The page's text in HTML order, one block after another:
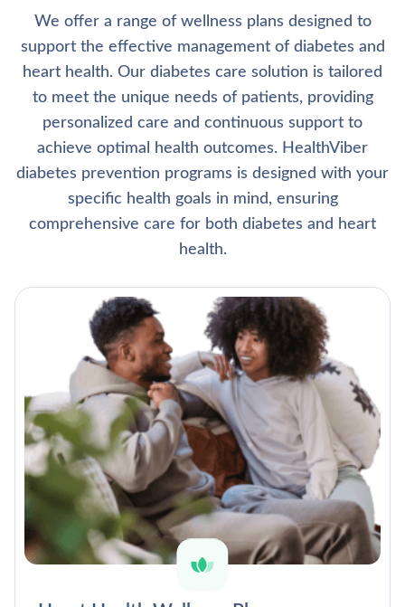
We offer a range of wellness plans designed to
support the effective management of diabetes and
heart health. Our diabetes care solution is tailored
to meet the unique needs of patients, providing
personalized care and continuous support to
achieve optimal health outcomes. HealthViber
diabetes prevention programs is designed with your
specific health goals in mind, ensuring
comprehensive care for both diabetes and heart
health.